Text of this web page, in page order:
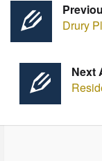
Drury
Next